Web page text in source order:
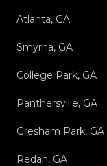
Atlanta, GA
Smyrna, GA
College Park, GA
Panthersville, GA
Gresham Park, GA
Redan, GA